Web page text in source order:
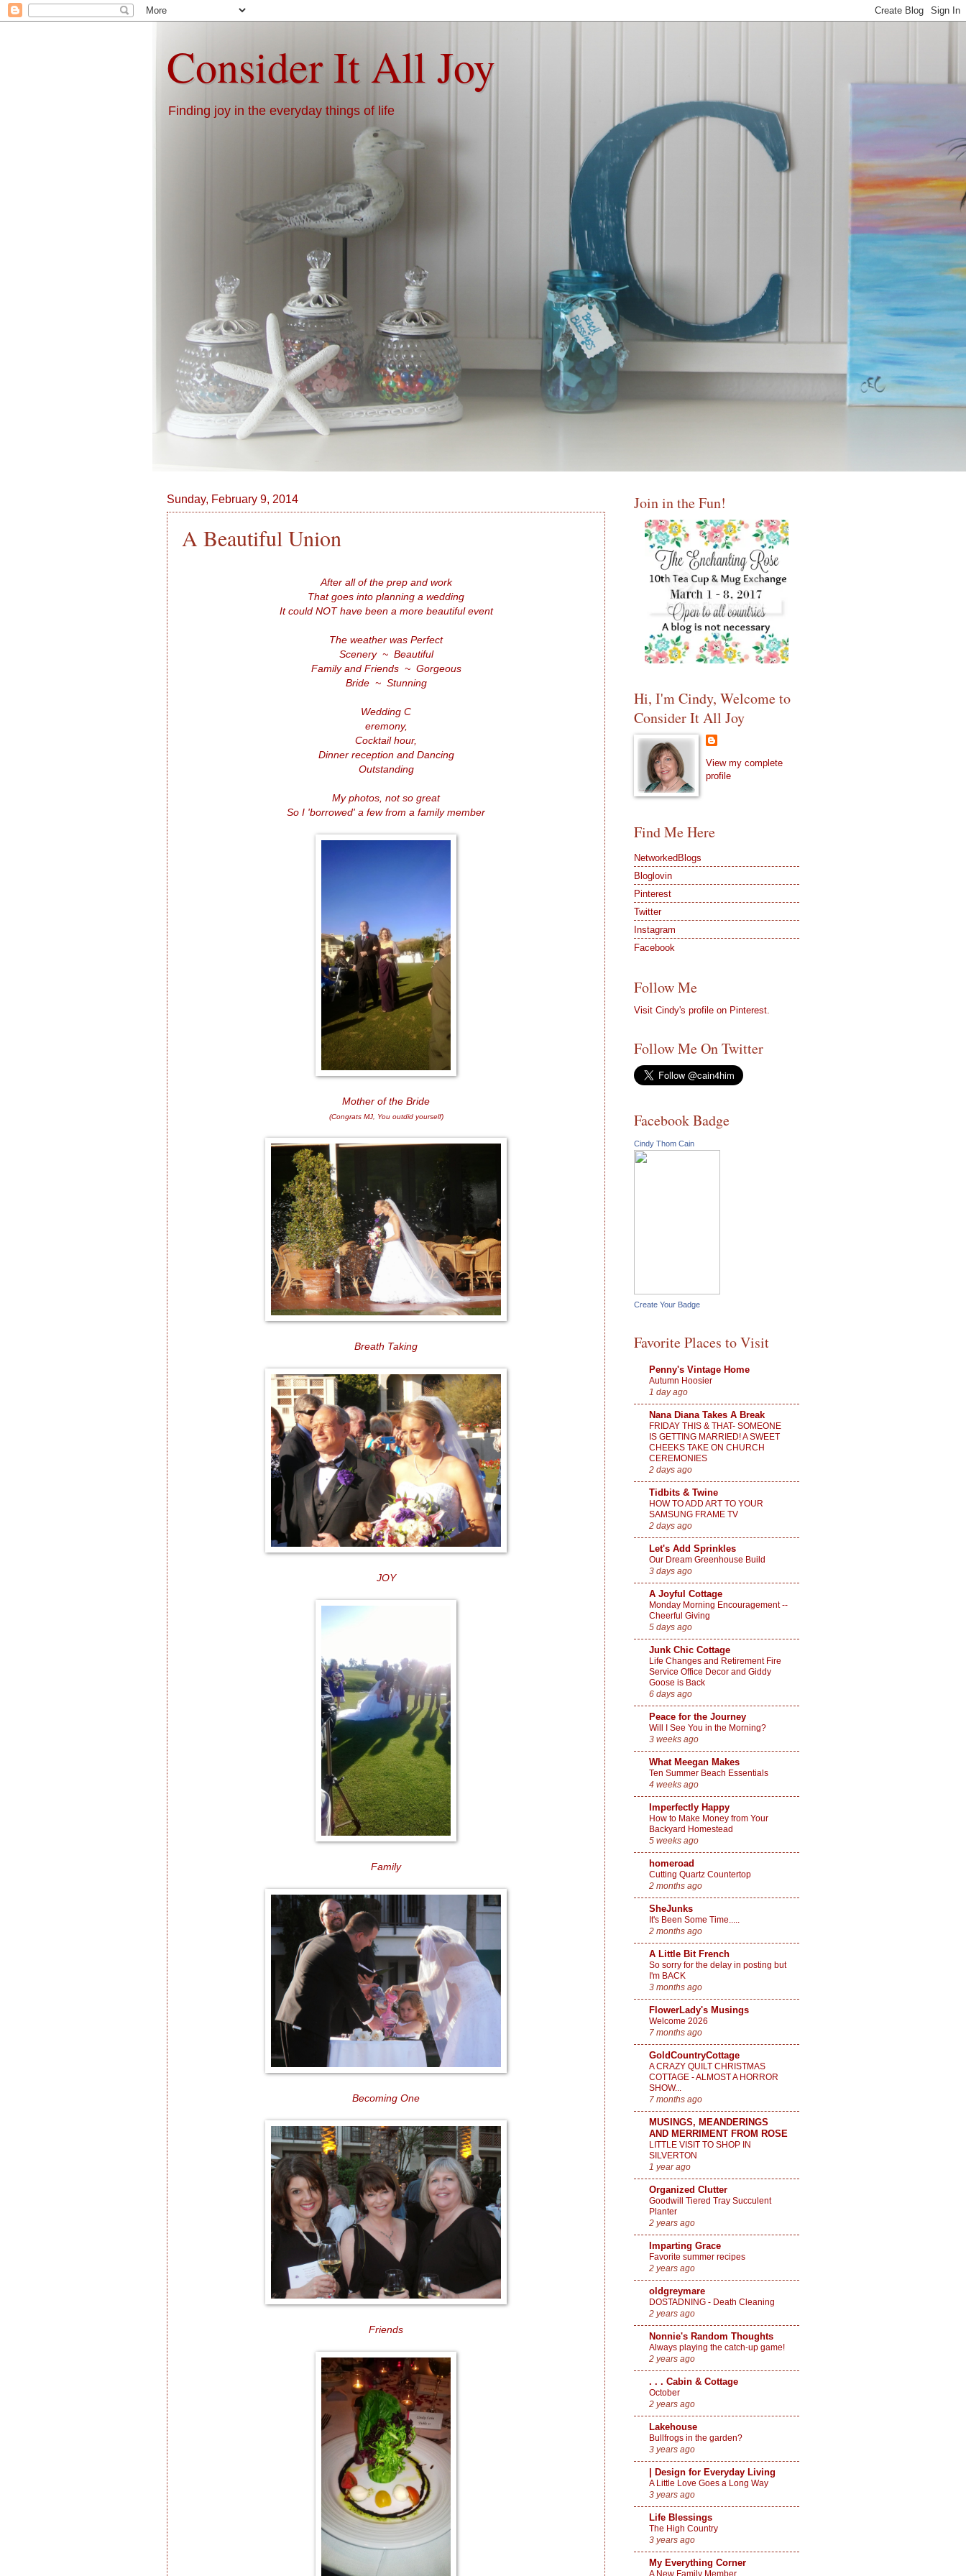
Consider It All Joy
Finding joy in the everyday things of life
Sunday, February 9, 2014
A Beautiful Union
After all of the prep and work
That goes into planning a wedding
It could NOT have been a more beautiful event
The weather was Perfect
Scenery ~ Beautiful
Family and Friends ~ Gorgeous
Bride ~ Stunning
Wedding C
eremony,
Cocktail hour,
Dinner reception and Dancing
Outstanding
My photos, not so great
So I 'borrowed' a few from a family member
Mother of the Bride
(Congrats MJ, You outdid yourself)
Breath Taking
JOY
Family
Becoming One
Friends
Join in the Fun!
Hi, I'm Cindy, Welcome to
Consider It All Joy
View my complete
profile
Find Me Here
NetworkedBlogs
Bloglovin
Pinterest
Twitter
Instagram
Facebook
Follow Me
Visit Cindy's profile on Pinterest.
Follow Me On Twitter
Facebook Badge
Cindy Thom Cain
Create Your Badge
Favorite Places to Visit
Penny's Vintage Home
Autumn Hoosier
1 day ago
Nana Diana Takes A Break
FRIDAY THIS & THAT- SOMEONE
IS GETTING MARRIED! A SWEET
CHEEKS TAKE ON CHURCH
CEREMONIES
2 days ago
Tidbits & Twine
HOW TO ADD ART TO YOUR
SAMSUNG FRAME TV
2 days ago
Let's Add Sprinkles
Our Dream Greenhouse Build
3 days ago
A Joyful Cottage
Monday Morning Encouragement --
Cheerful Giving
5 days ago
Junk Chic Cottage
Life Changes and Retirement Fire
Service Office Decor and Giddy
Goose is Back
6 days ago
Peace for the Journey
Will I See You in the Morning?
3 weeks ago
What Meegan Makes
Ten Summer Beach Essentials
4 weeks ago
Imperfectly Happy
How to Make Money from Your
Backyard Homestead
5 weeks ago
homeroad
Cutting Quartz Countertop
2 months ago
SheJunks
It's Been Some Time.....
2 months ago
A Little Bit French
So sorry for the delay in posting but
I'm BACK
3 months ago
FlowerLady's Musings
Welcome 2026
7 months ago
GoldCountryCottage
A CRAZY QUILT CHRISTMAS
COTTAGE - ALMOST A HORROR
SHOW...
7 months ago
MUSINGS, MEANDERINGS
AND MERRIMENT FROM ROSE
LITTLE VISIT TO SHOP IN
SILVERTON
1 year ago
Organized Clutter
Goodwill Tiered Tray Succulent
Planter
2 years ago
Imparting Grace
Favorite summer recipes
2 years ago
oldgreymare
DOSTADNING - Death Cleaning
2 years ago
Nonnie's Random Thoughts
Always playing the catch-up game!
2 years ago
. . . Cabin & Cottage
October
2 years ago
Lakehouse
Bullfrogs in the garden?
3 years ago
| Design for Everyday Living
A Little Love Goes a Long Way
3 years ago
Life Blessings
The High Country
3 years ago
My Everything Corner
A New Family Member